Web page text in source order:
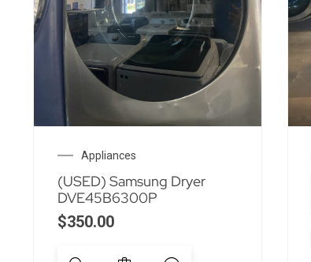
Appliances
(USED) Samsung Dryer
DVE45B6300P
$350.00